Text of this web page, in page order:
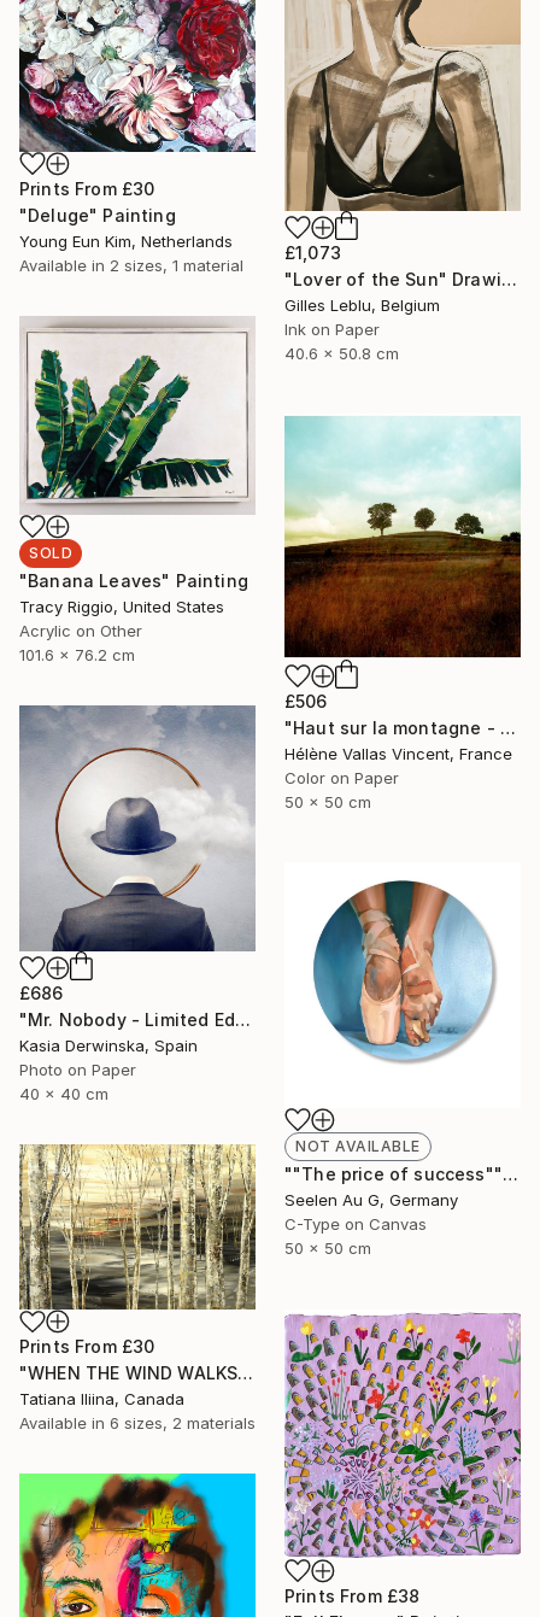
Prints From £30
"Deluge" Painting
Young Eun Kim, Netherlands
Available in 2 sizes, 1 material
£1,073
"Lover of the Sun" Drawing
Gilles Leblu, Belgium
Ink on Paper
40.6 x 50.8 cm
SOLD
"Banana Leaves" Painting
Tracy Riggio, United States
Acrylic on Other
101.6 x 76.2 cm
£506
"Haut sur la montagne - Limited Edition of 20" Photograph
Hélène Vallas Vincent, France
Color on Paper
50 x 50 cm
£686
"Mr. Nobody - Limited Edition 2 of 20" Mixed Media
Kasia Derwinska, Spain
Photo on Paper
40 x 40 cm
NOT AVAILABLE
""The price of success"" Painting
Seelen Au G, Germany
C-Type on Canvas
50 x 50 cm
Prints From £30
"WHEN THE WIND WALKS" Painting
Tatiana Iliina, Canada
Available in 6 sizes, 2 materials
Prints From £38